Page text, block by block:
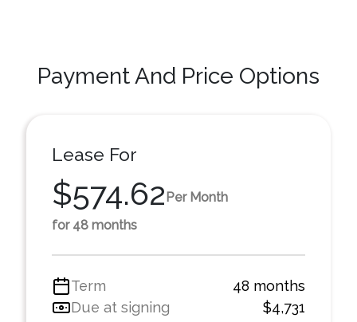
Payment And Price Options
Lease For
$574.62 Per Month
for 48 months
Term
48 months
Due at signing
$4,731